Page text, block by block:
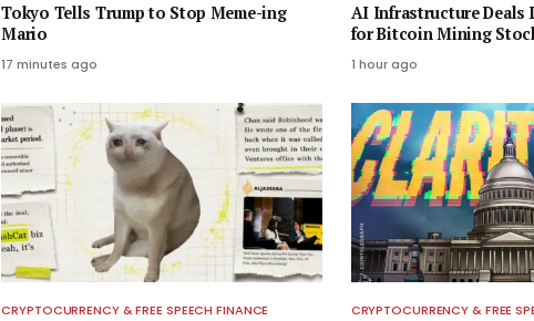
Tokyo Tells Trump to Stop Meme-ing
Mario
17 minutes ago
AI Infrastructure Deals
for Bitcoin Mining
1 hour ago
CRYPTOCURRENCY & FREE SPEECH FINANCE CRYPTOCURRENCY & FREE